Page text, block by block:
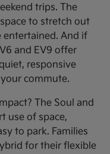
trips. The
to stretch out
entertained. And if
and EV9 offer
responsive
commute.
The Soul and
use of space,
to park. Families
for their flexible